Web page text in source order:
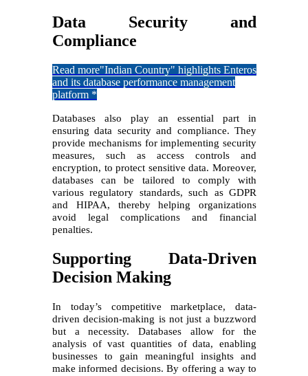
Data Security and
Compliance
Read more"Indian Country" highlights Enteros
and its database performance management
platform *
Databases also play an essential part in
ensuring data security and compliance. They
provide mechanisms for implementing security
measures, such as access controls and
encryption, to protect sensitive data. Moreover,
databases can be tailored to comply with
various regulatory standards, such as GDPR
and HIPAA, thereby helping organizations
avoid legal complications and financial
penalties.
Supporting Data-Driven
Decision Making
In today’s competitive marketplace, data-
driven decision-making is not just a buzzword
but a necessity. Databases allow for the
analysis of vast quantities of data, enabling
businesses to gain meaningful insights and
make informed decisions. By offering a way to